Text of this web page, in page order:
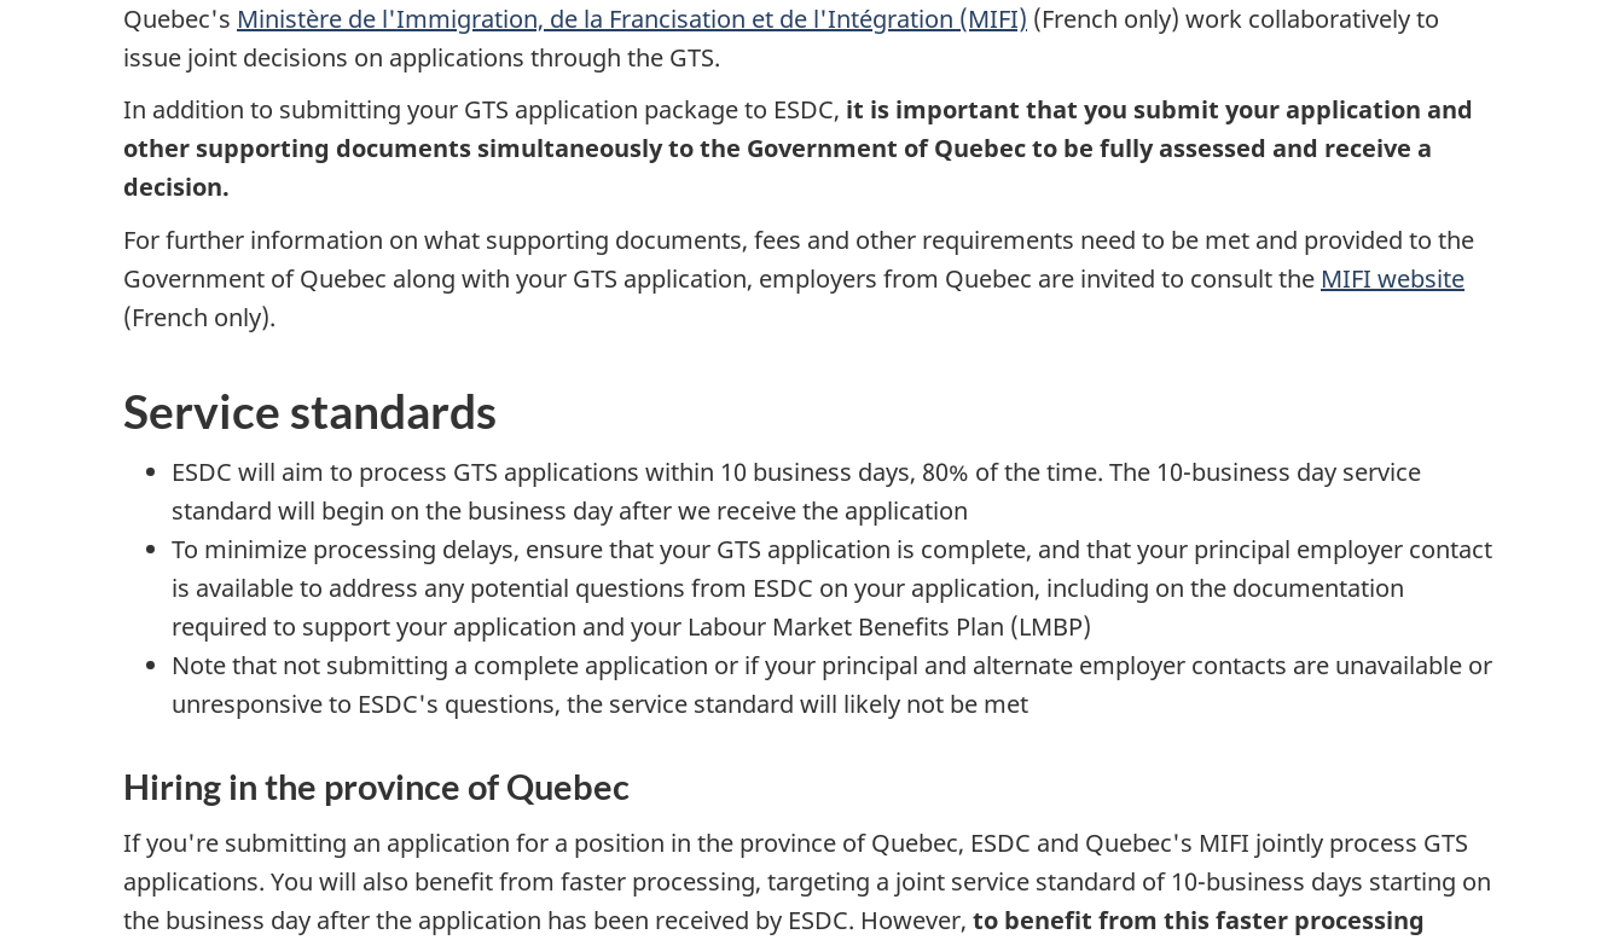
Quebec's Ministère de l'Immigration, de la Francisation et de l'Intégration (MIFI) (French only) work collaboratively to
issue joint decisions on applications through the GTS.
In addition to submitting your GTS application package to ESDC, it is important that you submit your application and
other supporting documents simultaneously to the Government of Quebec to be fully assessed and receive a
decision.
For further information on what supporting documents, fees and other requirements need to be met and provided to the
Government of Quebec along with your GTS application, employers from Quebec are invited to consult the MIFI website
(French only).
Service standards
ESDC will aim to process GTS applications within 10 business days, 80% of the time. The 10-business day service
standard will begin on the business day after we receive the application
To minimize processing delays, ensure that your GTS application is complete, and that your principal employer contact
is available to address any potential questions from ESDC on your application, including on the documentation
required to support your application and your Labour Market Benefits Plan (LMBP)
Note that not submitting a complete application or if your principal and alternate employer contacts are unavailable or
unresponsive to ESDC's questions, the service standard will likely not be met
Hiring in the province of Quebec
If you're submitting an application for a position in the province of Quebec, ESDC and Quebec's MIFI jointly process GTS
applications. You will also benefit from faster processing, targeting a joint service standard of 10-business days starting on
the business day after the application has been received by ESDC. However, to benefit from this faster processing